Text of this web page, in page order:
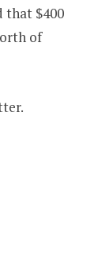
that $400
of